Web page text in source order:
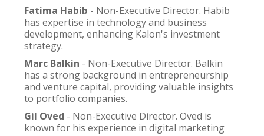
Fatima Habib - Non-Executive Director. Habib
has expertise in technology and business
development, enhancing Kalon's investment
strategy.
Marc Balkin - Non-Executive Director. Balkin
has a strong background in entrepreneurship
and venture capital, providing valuable insights
to portfolio companies.
Gil Oved - Non-Executive Director. Oved is
known for his experience in digital marketing